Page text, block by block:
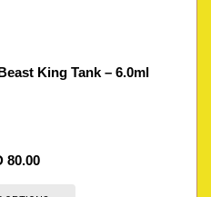
King Tank – 6.0ml
80.00